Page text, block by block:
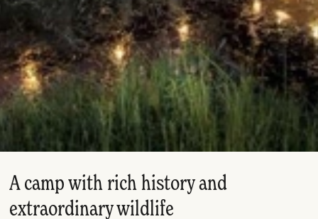
A camp with rich history and
extraordinary wildlife